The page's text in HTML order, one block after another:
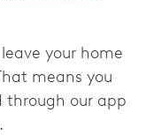
your home
means you
through our app